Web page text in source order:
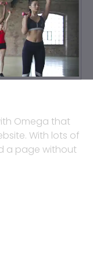
Omega that
With lots of
a page without